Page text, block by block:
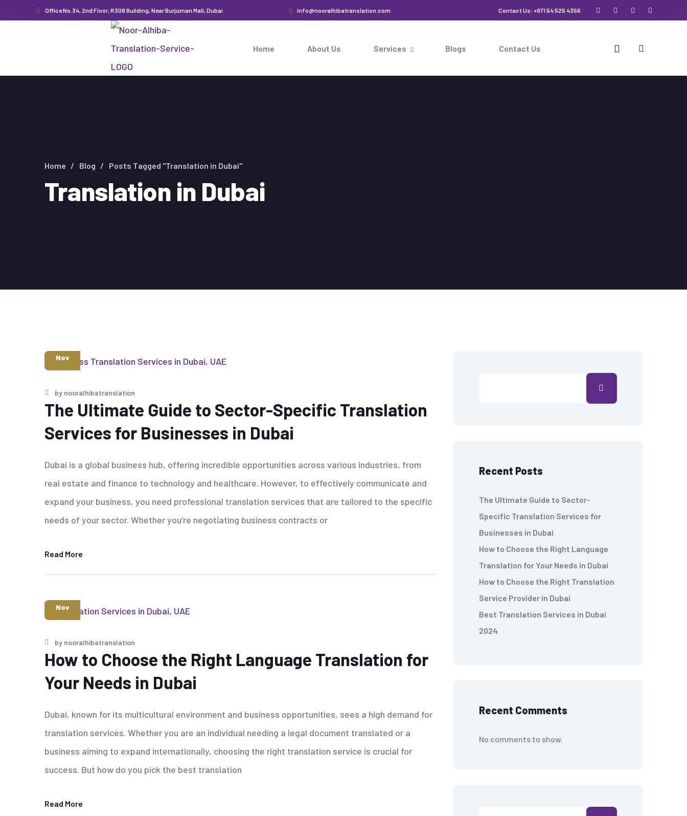
Office No.34, 2nd Floor, R308 Building, Near Burjuman Mall, Dubai info@nooralhibatranslation.com Contact Us: +971 54 525 4356
Home About Us Services Blogs Contact Us
Translation in Dubai
Home Blog Posts Tagged "Translation in Dubai"
Nov
by nooralhibatranslation
The Ultimate Guide to Sector-Specific Translation
Services for Businesses in Dubai
Dubai is a global business hub, offering incredible opportunities across various industries, from
real estate and finance to technology and healthcare. However, to effectively communicate and
expand your business, you need professional translation services that are tailored to the specific
needs of your sector. Whether you’re negotiating business contracts or
Read More
Nov
by nooralhibatranslation
How to Choose the Right Language Translation for
Your Needs in Dubai
Dubai, known for its multicultural environment and business opportunities, sees a high demand for
translation services. Whether you are an individual needing a legal document translated or a
business aiming to expand internationally, choosing the right translation service is crucial for
success. But how do you pick the best translation
Read More
Recent Posts
The Ultimate Guide to Sector-
Specific Translation Services for
Businesses in Dubai
How to Choose the Right Language
Translation for Your Needs in Dubai
How to Choose the Right Translation
Service Provider in Dubai
Best Translation Services in Dubai
2024
Recent Comments
No comments to show.